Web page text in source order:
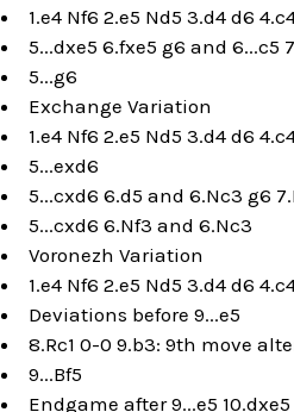
1.e4 Nf6 2.e5 Nd5 3.d4 d6
5...dxe5 6.fxe5 g6 and 6...c5
5...g6
Exchange Variation
1.e4 Nf6 2.e5 Nd5 3.d4 d6
5...exd6
5...cxd6 6.d5 and 6.Nc3 g6
5...cxd6 6.Nf3 and 6.Nc3
Voronezh Variation
1.e4 Nf6 2.e5 Nd5 3.d4 d6
Deviations before 9...e5
8.Rc1 0-0 9.b3: 9th move
9...Bf5
Endgame after 9...e5 10.dxe5